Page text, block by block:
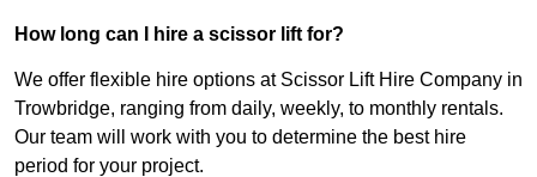
How long can I hire a scissor lift for?
We offer flexible hire options at Scissor Lift Hire Company in
Trowbridge, ranging from daily, weekly, to monthly rentals.
Our team will work with you to determine the best hire
period for your project.